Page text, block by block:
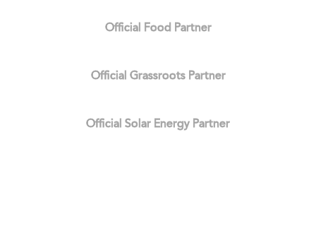
Official Food Partner
Official Grassroots Partner
Official Solar Energy Partner